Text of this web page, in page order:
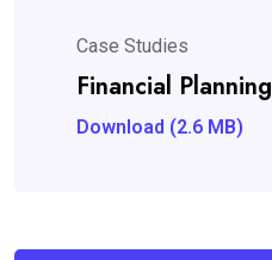
Case Studies
Financial Planning
Download (2.6 MB)